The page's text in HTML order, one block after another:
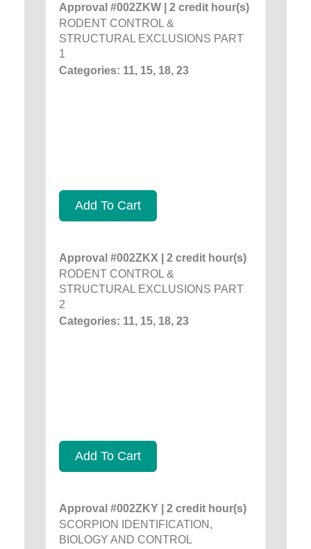
Approval #002ZKW | 2 credit hour(s)
RODENT CONTROL &
STRUCTURAL EXCLUSIONS PART
1
Categories: 11, 15, 18, 23
Add To Cart
Approval #002ZKX | 2 credit hour(s)
RODENT CONTROL &
STRUCTURAL EXCLUSIONS PART
2
Categories: 11, 15, 18, 23
Add To Cart
Approval #002ZKY | 2 credit hour(s)
SCORPION IDENTIFICATION,
BIOLOGY AND CONTROL